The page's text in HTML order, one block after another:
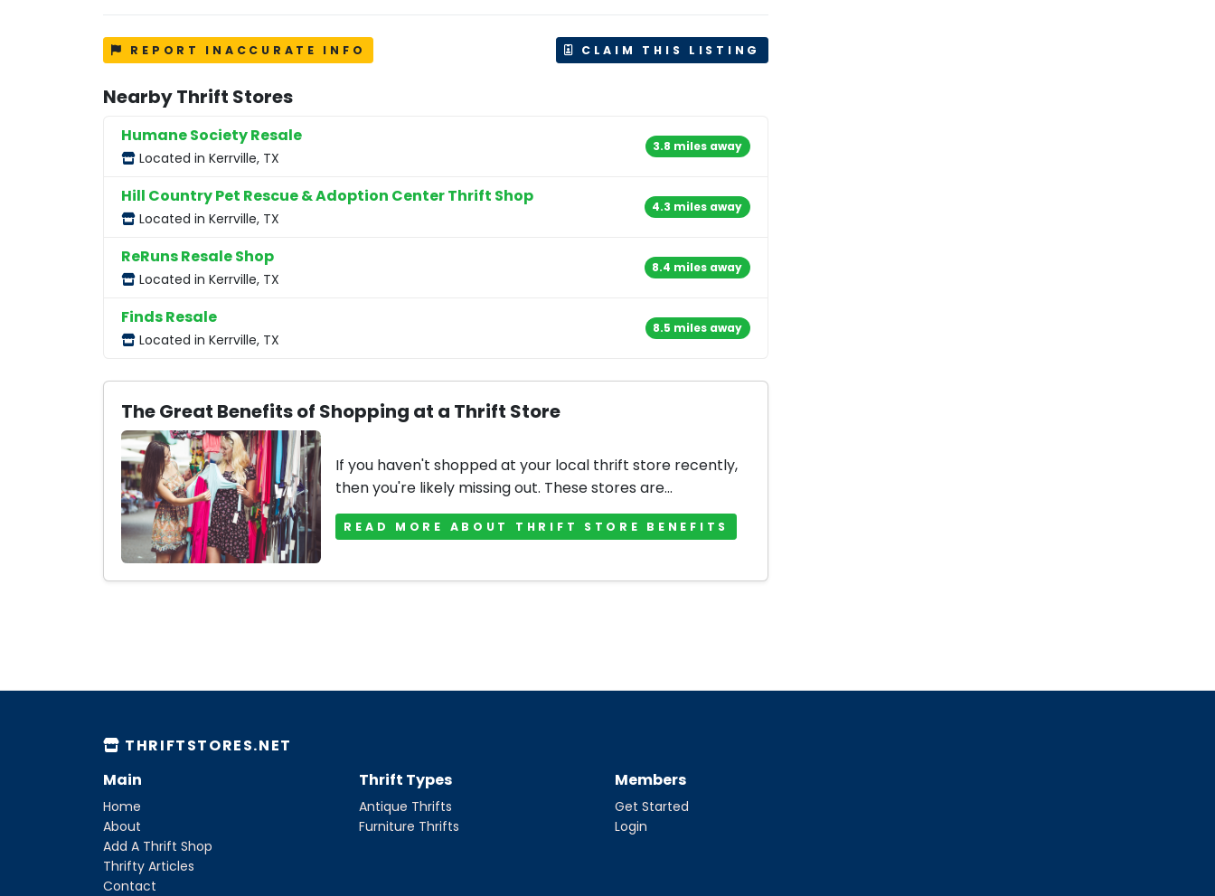
REPORT INACCURATE INFO CLAIM THIS LISTING
Nearby Thrift Stores
Humane Society Resale
Located in Kerrville, TX
3.8 miles away
Hill Country Pet Rescue & Adoption Center Thrift Shop
Located in Kerrville, TX
4.3 miles away
ReRuns Resale Shop
Located in Kerrville, TX
8.4 miles away
Finds Resale
Located in Kerrville, TX
8.5 miles away
The Great Benefits of Shopping at a Thrift Store
If you haven't shopped at your local thrift store recently,
then you're likely missing out. These stores are...
READ MORE ABOUT THRIFT STORE BENEFITS
THRIFTSTORES.NET
Main
Home
About
Add A Thrift Shop
Thrifty Articles
Contact
Thrift Types
Antique Thrifts
Furniture Thrifts
Members
Get Started
Login